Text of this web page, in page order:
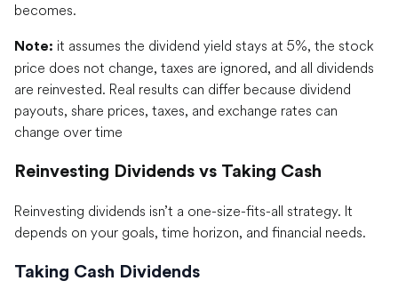
becomes.
Note: it assumes the dividend yield stays at 5%, the stock
price does not change, taxes are ignored, and all dividends
are reinvested. Real results can differ because dividend
payouts, share prices, taxes, and exchange rates can
change over time
Reinvesting Dividends vs Taking Cash
Reinvesting dividends isn’t a one-size-fits-all strategy. It
depends on your goals, time horizon, and financial needs.
Taking Cash Dividends